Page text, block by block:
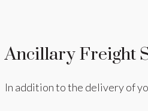
Ancillary Freight
In addition to the delivery of